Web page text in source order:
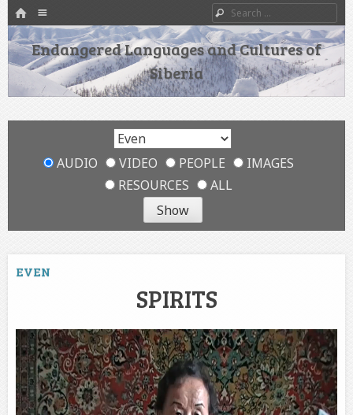
HOME
SKIP TO CONTENT
Search
Endangered Languages and Cultures of
Siberia
AUDIO VIDEO PEOPLE
IMAGES
RESOURCES
ALL
EVEN
SPIRITS